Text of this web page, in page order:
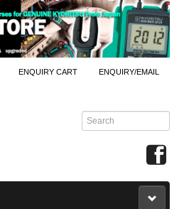
ENQUIRY CART ENQUIRY/EMAIL